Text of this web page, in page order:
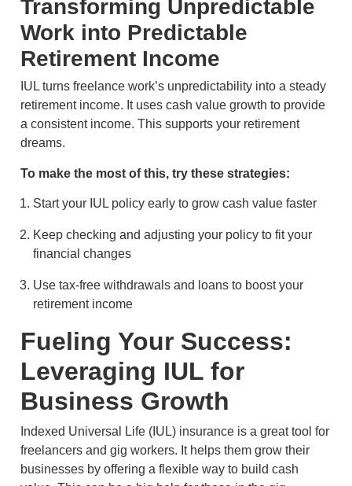
Transforming Unpredictable
Work into Predictable
Retirement Income
IUL turns freelance work’s unpredictability into a steady
retirement income. It uses cash value growth to provide
a consistent income. This supports your retirement
dreams.
To make the most of this, try these strategies:
Start your IUL policy early to grow cash value faster
Keep checking and adjusting your policy to fit your
financial changes
Use tax-free withdrawals and loans to boost your
retirement income
Fueling Your Success:
Leveraging IUL for
Business Growth
Indexed Universal Life (IUL) insurance is a great tool for
freelancers and gig workers. It helps them grow their
businesses by offering a flexible way to build cash